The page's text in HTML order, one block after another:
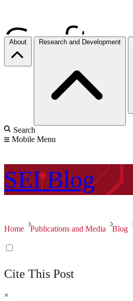
About Research and Development
Search
Mobile Menu
SEI Blog
Home Publications and Media Blog
Cite This Post
×